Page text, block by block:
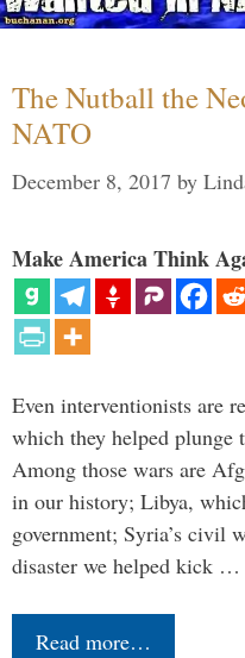
The Nutball the
NATO
December 8, 2017 by
Make America Think
Even interventionists are
which they helped plunge
Among those wars are
in our history; Libya,
government; Syria’s civil
disaster we helped kick …
Read more…